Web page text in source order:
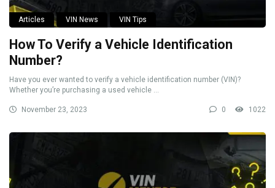
Articles VIN News VIN Tips
How To Verify a Vehicle Identification
Number?
Have you ever wanted to verify a vehicle identification number (VIN)?
Whether you’re purchasing a used vehicle ...
November 23, 2023 0 1022